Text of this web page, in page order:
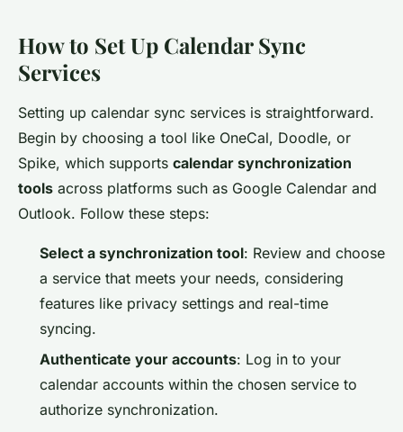
How to Set Up Calendar Sync
Services
Setting up calendar sync services is straightforward.
Begin by choosing a tool like OneCal, Doodle, or
Spike, which supports calendar synchronization
tools across platforms such as Google Calendar and
Outlook. Follow these steps:
Select a synchronization tool: Review and choose
a service that meets your needs, considering
features like privacy settings and real-time
syncing.
Authenticate your accounts: Log in to your
calendar accounts within the chosen service to
authorize synchronization.